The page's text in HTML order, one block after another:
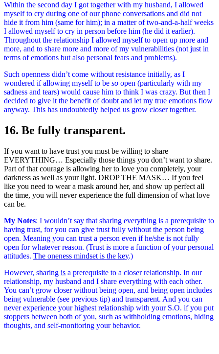
Within the second day I got together with my husband, I allowed
myself to cry during one of our phone conversations and did not
hide it from him (same for him); in a matter of two-and-a-half weeks
I allowed myself to cry in person before him (he did it earlier).
Throughout the relationship I allowed myself to open up more and
more, and to share more and more of my vulnerabilities (not just in
terms of emotions but also personal fears and problems).
Such openness didn’t come without resistance initially, as I
wondered if allowing myself to be so open (particularly with my
sadness and tears) would cause him to think I was crazy. But then I
decided to give it the benefit of doubt and let my true emotions flow
anyway. This has undoubtedly helped us grow closer together.
16. Be fully transparent.
If you want to have trust you must be willing to share
EVERYTHING… Especially those things you don’t want to share.
Part of that courage is allowing her to love you completely, your
darkness as well as your light. DROP THE MASK… If you feel
like you need to wear a mask around her, and show up perfect all
the time, you will never experience the full dimension of what love
can be.
My Notes: I wouldn’t say that sharing everything is a prerequisite to
having trust, for you can give trust fully without the person being
open. Meaning you can trust a person even if he/she is not fully
open for whatever reason. (Trust is more a function of your personal
attitudes. The oneness mindset is the key.)
However, sharing is a prerequisite to a closer relationship. In our
relationship, my husband and I share everything with each other.
You can’t grow closer without being open, and being open includes
being vulnerable (see previous tip) and transparent. And you can
never experience your highest relationship with your S.O. if you put
stoppers between both of you, such as withholding emotions, hiding
thoughts, and self-monitoring your behavior.